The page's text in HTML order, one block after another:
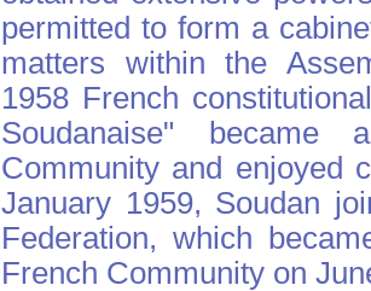
permitted to form a
matters within the
1958 French
Soudanaise"
Community and enjoyed
January 1959, Soudan
Federation, which
French Community on